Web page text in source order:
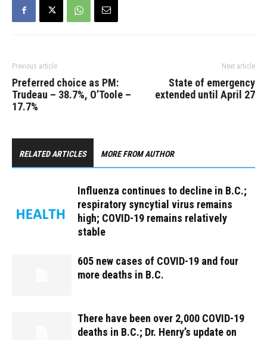
Previous article
Preferred choice as PM:
Trudeau – 38.7%, O’Toole –
17.7%
Next article
State of emergency
extended until April 27
RELATED ARTICLES MORE FROM AUTHOR
Influenza continues to decline in B.C.;
respiratory syncytial virus remains
high; COVID-19 remains relatively
stable
605 new cases of COVID-19 and four
more deaths in B.C.
There have been over 2,000 COVID-19
deaths in B.C.; Dr. Henry’s update on